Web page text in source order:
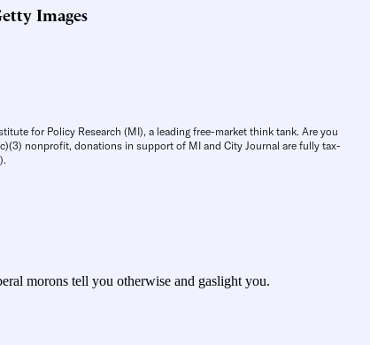
Images
for Policy Research (MI), a leading free-market think tank. Are you
nonprofit, donations in support of MI and City Journal are fully tax-